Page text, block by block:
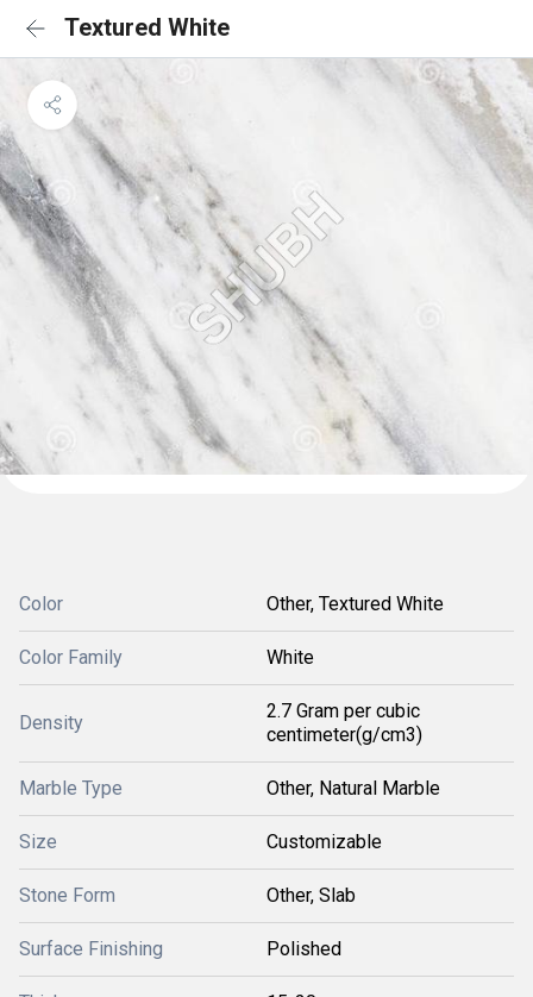
Textured White
Color Other, Textured White
Color Family White
Density
2.7 Gram per cubic
centimeter(g/cm3)
Marble Type Other, Natural Marble
Size Customizable
Stone Form Other, Slab
Surface Finishing Polished